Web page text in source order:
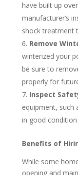
have built up
manufacturer’s
shock treatment
Remove
winterized your
be sure to
properly for
Inspect
equipment, such
in good condition
Benefits of
While some
opening and